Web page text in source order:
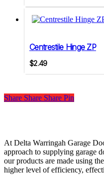
be
chosen
product
page
range:
Centrestile Hinge ZP
$2.49
Share Share Share Pin
At Delta Warringah Garage
approach to supplying garage
our products are made using
higher level of efficiency,